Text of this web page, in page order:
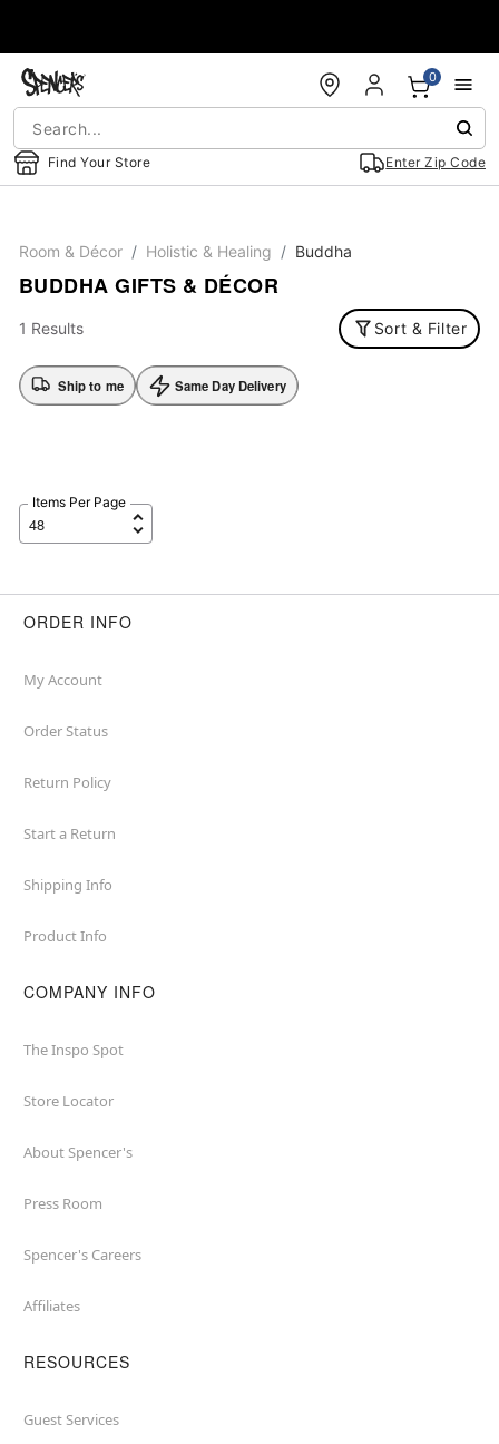
Find Your Store Enter Zip Code
0
Room & Décor Holistic & Healing Buddha
BUDDHA GIFTS & DÉCOR
1 Results Sort & Filter
Ship to me Same Day Delivery
Items Per Page
ORDER INFO
My Account
Order Status
Return Policy
Start a Return
Shipping Info
Product Info
COMPANY INFO
The Inspo Spot
Store Locator
About Spencer's
Press Room
Spencer's Careers
Affiliates
RESOURCES
Guest Services